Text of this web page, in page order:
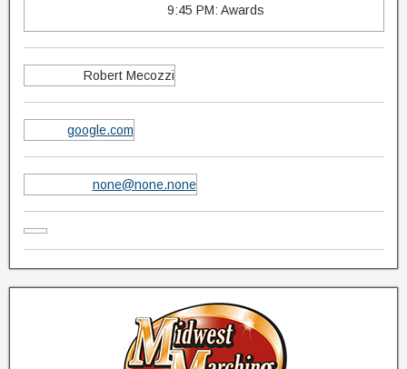
9:45 PM: Awards
Robert Mecozzi
google.com
none@none.none